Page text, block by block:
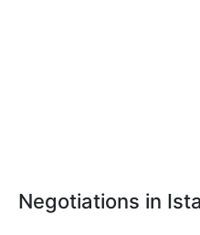
Negotiations in